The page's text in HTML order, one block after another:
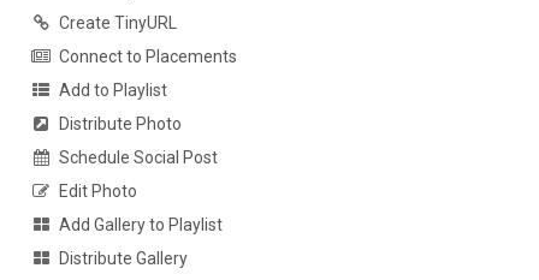
Create TinyURL
Connect to Placements
Add to Playlist
Distribute Photo
Schedule Social Post
Edit Photo
Add Gallery to Playlist
Distribute Gallery